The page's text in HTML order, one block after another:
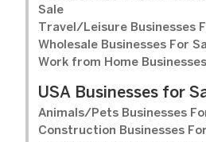
Sale
Travel/Leisure Businesses
Wholesale Businesses For
Work from Home
USA Businesses for
Animals/Pets Businesses
Construction Businesses